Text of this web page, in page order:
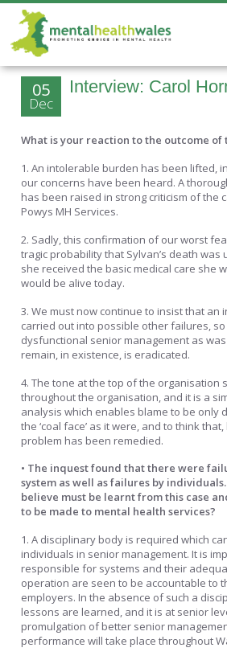
Interview: Carol
05
Dec
What is your reaction to the outcome of
1. An intolerable burden has been lifted,
our concerns have been heard. A
has been raised in strong criticism of the
Powys MH Services.
2. Sadly, this confirmation of our worst
tragic probability that Sylvan’s death was
she received the basic medical care she
would be alive today.
3. We must now continue to insist that an
carried out into possible other failures,
dysfunctional senior management as
remain, in existence, is eradicated.
4. The tone at the top of the organisation
throughout the organisation, and it is a
analysis which enables blame to be only
the ‘coal face’ as it were, and to think
problem has been remedied.
• The inquest found that there were
system as well as failures by
believe must be learnt from this case
to be made to mental health services?
1. A disciplinary body is required which
individuals in senior management. It is
responsible for systems and their
operation are seen to be accountable to
employers. In the absence of such a
lessons are learned, and it is at senior
promulgation of better senior
performance will take place throughout